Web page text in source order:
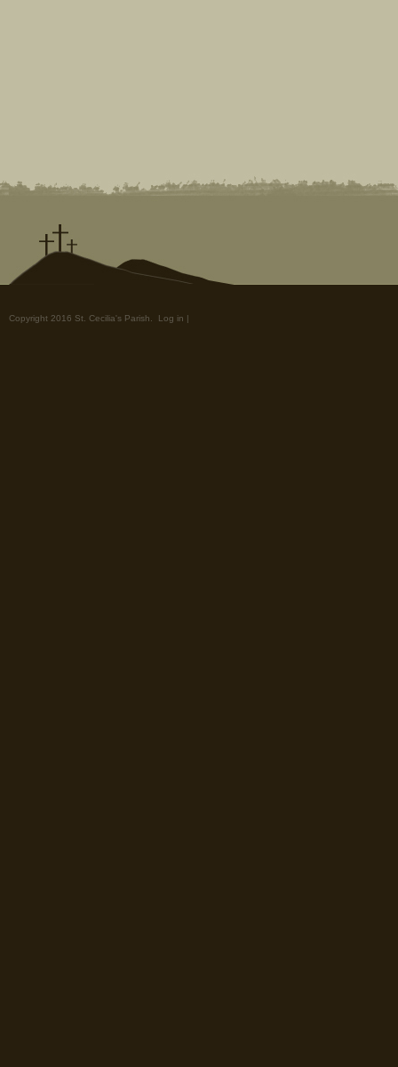
Copyright 2016 St. Cecilia's Parish. Log in |